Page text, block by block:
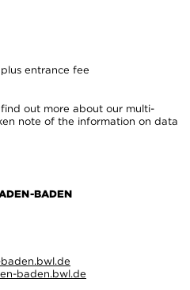
entrance fee
out more about our multi-
note of the information on data
BADEN
baden.bwl.de